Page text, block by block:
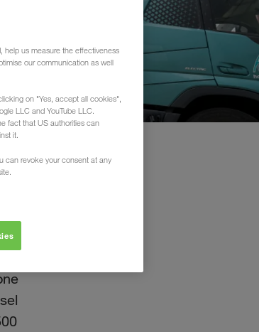
help us measure the effectiveness
our communication as well
on "Yes, accept all cookies",
LLC and YouTube LLC.
fact that US authorities can
it.
can revoke your consent at any